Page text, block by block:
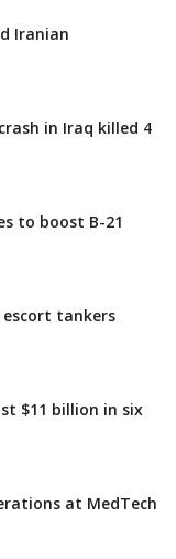
Iranian
in Iraq killed 4
to boost B-21
escort tankers
$11 billion in six
at MedTech